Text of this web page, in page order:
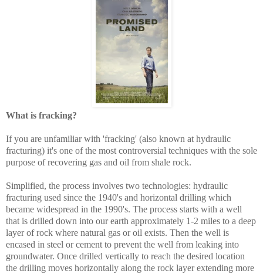
What is fracking?
If you are unfamiliar with 'fracking' (also known at hydraulic
fracturing) it's one of the most controversial techniques with the sole
purpose of recovering gas and oil from shale rock.
Simplified, the process involves two technologies: hydraulic
fracturing used since the 1940's and horizontal drilling which
became widespread in the 1990's. The process starts with a well
that is drilled down into our earth approximately 1-2 miles to a deep
layer of rock where natural gas or oil exists. Then the well is
encased in steel or cement to prevent the well from leaking into
groundwater. Once drilled vertically to reach the desired location
the drilling moves horizontally along the rock layer extending more